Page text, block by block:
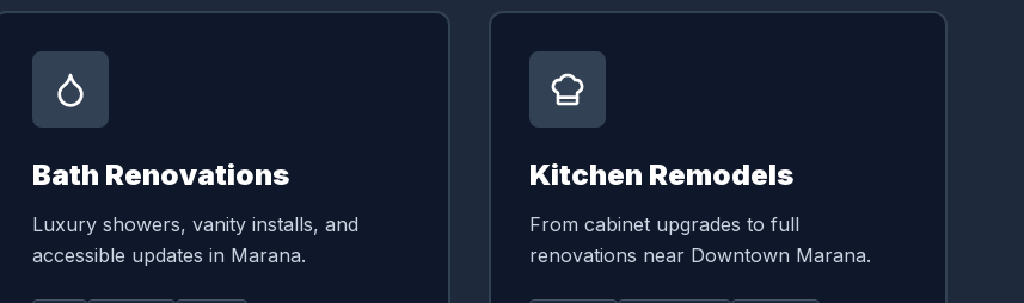
Bath Renovations
Luxury showers, vanity installs, and
accessible updates in Marana.
Kitchen Remodels
From cabinet upgrades to full
renovations near Downtown Marana.